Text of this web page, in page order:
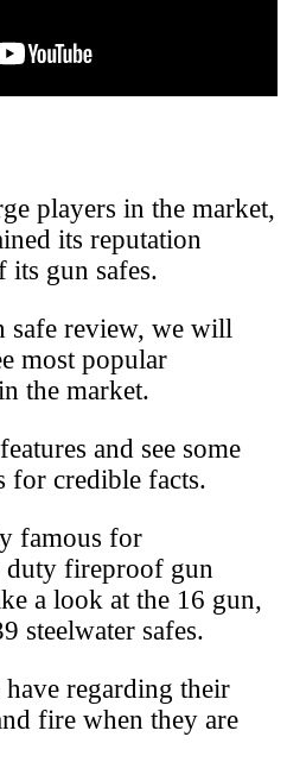
players in the market,
its reputation
gun safes.
safe review, we will
most popular
the market.
and see some
for credible facts.
famous for
duty fireproof gun
a look at the 16 gun,
steelwater safes.
regarding their
fire when they are